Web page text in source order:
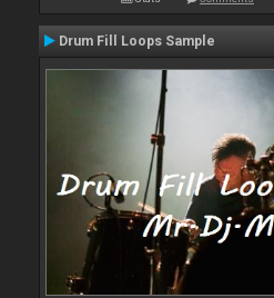
Drum Fill Loops Sample